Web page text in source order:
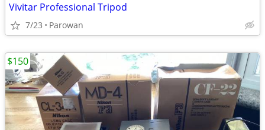
Vivitar Professional Tripod
7/23 Parowan
$150